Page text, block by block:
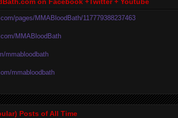
on Facebook +Twitter + Youtube
pages/MMABloodBath/117779388237463
MMABloodBath
mmabloodbath
mmabloodbath
Posts of All Time